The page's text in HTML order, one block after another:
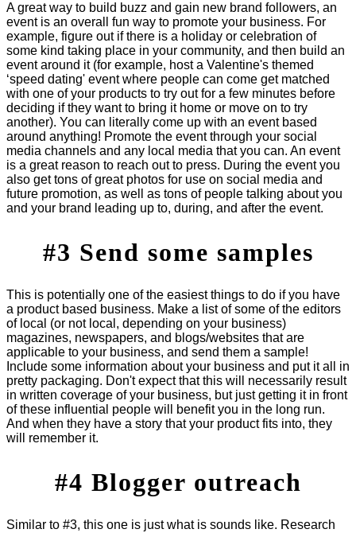
A great way to build buzz and gain new brand followers, an
event is an overall fun way to promote your business. For
example, figure out if there is a holiday or celebration of
some kind taking place in your community, and then build an
event around it (for example, host a Valentine's themed
‘speed dating' event where people can come get matched
with one of your products to try out for a few minutes before
deciding if they want to bring it home or move on to try
another). You can literally come up with an event based
around anything! Promote the event through your social
media channels and any local media that you can. An event
is a great reason to reach out to press. During the event you
also get tons of great photos for use on social media and
future promotion, as well as tons of people talking about you
and your brand leading up to, during, and after the event.
#3 Send some samples
This is potentially one of the easiest things to do if you have
a product based business. Make a list of some of the editors
of local (or not local, depending on your business)
magazines, newspapers, and blogs/websites that are
applicable to your business, and send them a sample!
Include some information about your business and put it all in
pretty packaging. Don't expect that this will necessarily result
in written coverage of your business, but just getting it in front
of these influential people will benefit you in the long run.
And when they have a story that your product fits into, they
will remember it.
#4 Blogger outreach
Similar to #3, this one is just what is sounds like. Research